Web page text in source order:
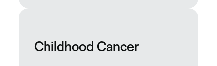
Childhood Cancer